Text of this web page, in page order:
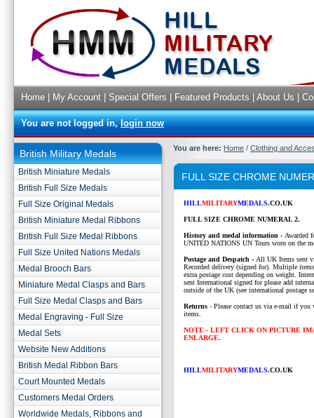
Home My Account Special Offers Featured Products About Us
You are not logged in,login now
British Military Medals
British Miniature Medals
British Full Size Medals
Full Size Original Medals
British Miniature Medal Ribbons
British Full Size Medal Ribbons
Full Size United Nations Medals
Medal Brooch Bars
Miniature Medal Clasps and Bars
Full Size Medal Clasps and Bars
Medal Engraving - Full Size
Medal Sets
Website New Additions
British Medal Ribbon Bars
Court Mounted Medals
Customers Medal Orders
Worldwide Medals, Ribbons and
You are here: Home / Clothing and
FULL SIZE CHROME
HILLMILITARYMEDALS.CO.UK
FULL SIZE CHROME NUMERAL 2.
History and medal information - Awarded
UNITED NATIONS UN Tours worn on the
Postage and Despatch - All UK Items sent
Recorded delivery (signed for). Multiple
extra postage cost depending on weight.
sent International signed for please add
outside of the UK (see international postage
Returns - Please contact us via e-mail if you
items.
NOTE - LEFT CLICK ON PICTURE
ENLARGE.
HILLMILITARYMEDALS.CO.UK